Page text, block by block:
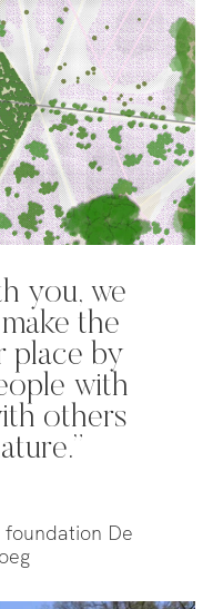
you, we
the
place by
with
others
De